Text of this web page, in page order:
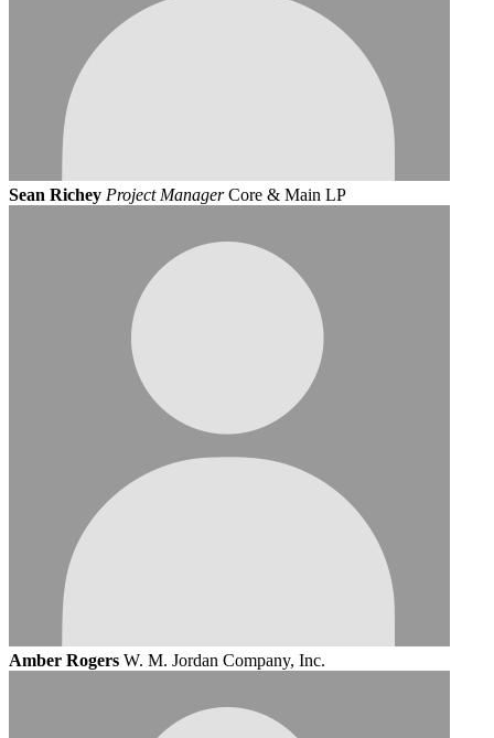
Sean Richey Project Manager Core & Main LP
Amber Rogers W. M. Jordan Company, Inc.